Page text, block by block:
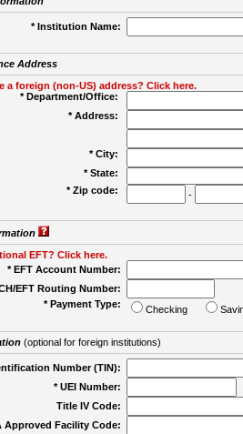
* Institution Name:
Address
a foreign (non-US) address? Click here.
* Department/Office:
* Address:
* City:
* State:
* Zip code:
-
EFT? Click here.
* EFT Account Number:
EFT Routing Number:
* Payment Type:
Checking
(optional for foreign institutions)
Number (TIN):
* UEI Number:
Title IV Code:
Approved Facility Code: